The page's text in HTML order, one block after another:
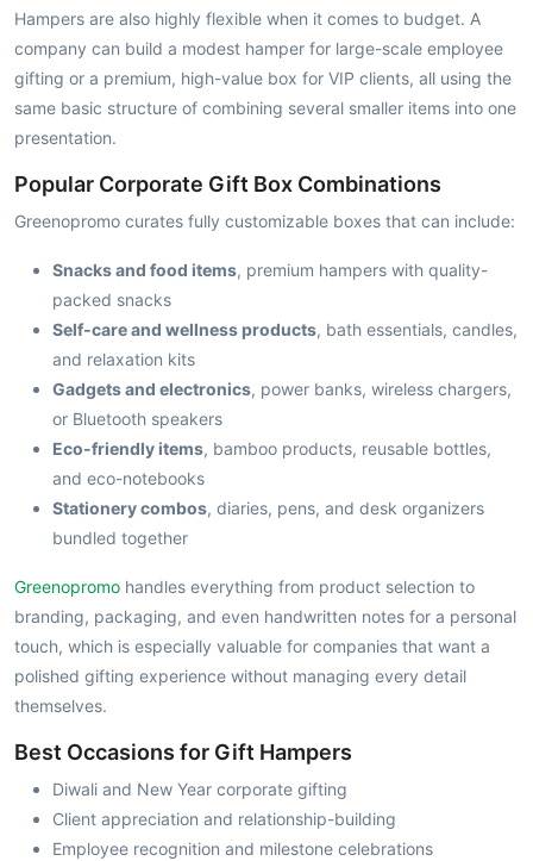
Hampers are also highly flexible when it comes to budget. A
company can build a modest hamper for large-scale employee
gifting or a premium, high-value box for VIP clients, all using the
same basic structure of combining several smaller items into one
presentation.
Popular Corporate Gift Box Combinations
Greenopromo curates fully customizable boxes that can include:
Snacks and food items, premium hampers with quality-
packed snacks
Self-care and wellness products, bath essentials, candles,
and relaxation kits
Gadgets and electronics, power banks, wireless chargers,
or Bluetooth speakers
Eco-friendly items, bamboo products, reusable bottles,
and eco-notebooks
Stationery combos, diaries, pens, and desk organizers
bundled together
Greenopromo handles everything from product selection to
branding, packaging, and even handwritten notes for a personal
touch, which is especially valuable for companies that want a
polished gifting experience without managing every detail
themselves.
Best Occasions for Gift Hampers
Diwali and New Year corporate gifting
Client appreciation and relationship-building
Employee recognition and milestone celebrations